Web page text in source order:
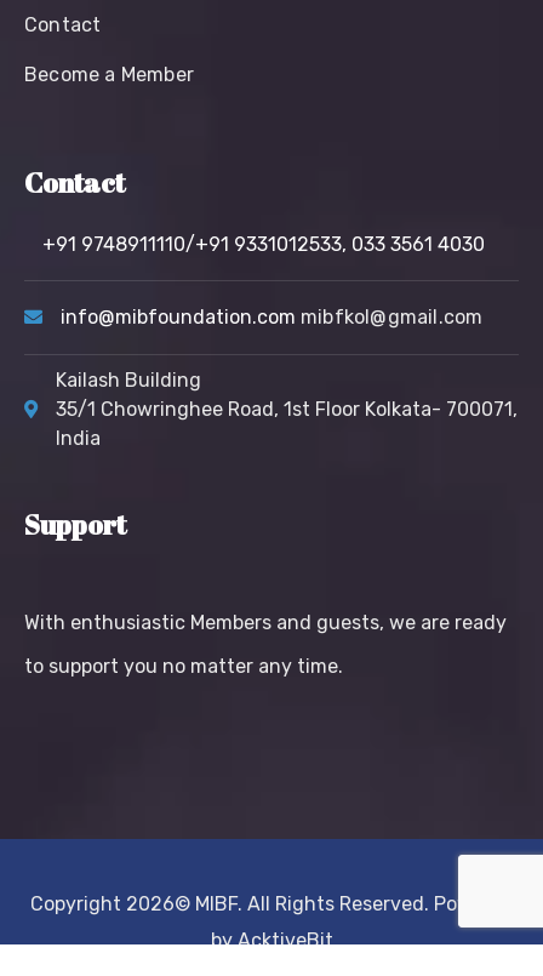
Contact
Become a Member
Contact
+91 9748911110/+91 9331012533, 033 3561 4030
info@mibfoundation.com mibfkol@gmail.com
Kailash Building
35/1 Chowringhee Road, 1st Floor Kolkata- 700071,
India
Support
With enthusiastic Members and guests, we are ready
to support you no matter any time.
Copyright 2026© MIBF. All Rights Reserved. Powered
byAcktiveBit